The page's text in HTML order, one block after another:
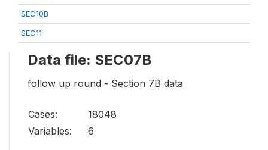
SEC10B
SEC11
Data file: SEC07B
follow up round - Section 7B data
Cases:
18048
Variables:
6